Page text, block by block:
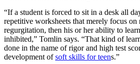
“If a student is forced to sit in a desk all
repetitive worksheets that merely focus
regurgitation, then his or her ability to
inhibited,” Tomlin says. “That kind of
done in the name of rigor and high test
development ofsoft skills for teens.”